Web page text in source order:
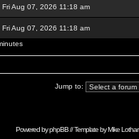
Fri Aug 07, 2026 11:18 am
Fri Aug 07, 2026 11:18 am
Jump to:
Powered byphpBB// Template byMike Lothar